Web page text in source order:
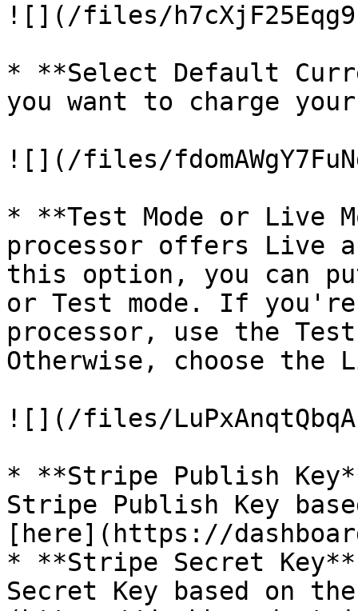
![](/files/
* **Select Default
you want to charge
![](/files/
* **Test Mode or Live
processor offers Live
this option, you can
or Test mode. If
processor, use the
Otherwise, choose the
![](/files/
* **Stripe Publish
Stripe Publish Key
[here](https://
* **Stripe Secret
Secret Key based on